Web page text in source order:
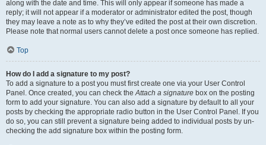
along with the date and time. This will only appear if someone has made a
reply; it will not appear if a moderator or administrator edited the post, though
they may leave a note as to why they’ve edited the post at their own discretion.
Please note that normal users cannot delete a post once someone has replied.
Top
How do I add a signature to my post?
To add a signature to a post you must first create one via your User Control
Panel. Once created, you can check theAttach a signature box on the posting
form to add your signature. You can also add a signature by default to all your
posts by checking the appropriate radio button in the User Control Panel. If you
do so, you can still prevent a signature being added to individual posts by un-
checking the add signature box within the posting form.